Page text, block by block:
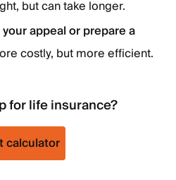
but can take longer.
appeal or prepare a
costly, but more efficient.
for life insurance?
calculator